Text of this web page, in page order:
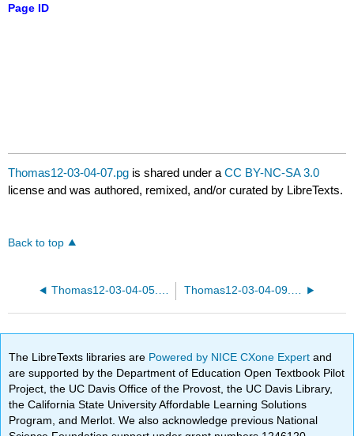
Page ID
Thomas12-03-04-07.pg is shared under aCC BY-NC-SA 3.0
license and was authored, remixed, and/or curated by LibreTexts.
Back to top
Thomas12-03-04-05.pg Thomas12-03-04-09.pg
The LibreTexts libraries are Powered by NICE CXone Expertand
are supported by the Department of Education Open Textbook Pilot
Project, the UC Davis Office of the Provost, the UC Davis Library,
the California State University Affordable Learning Solutions
Program, and Merlot. We also acknowledge previous National